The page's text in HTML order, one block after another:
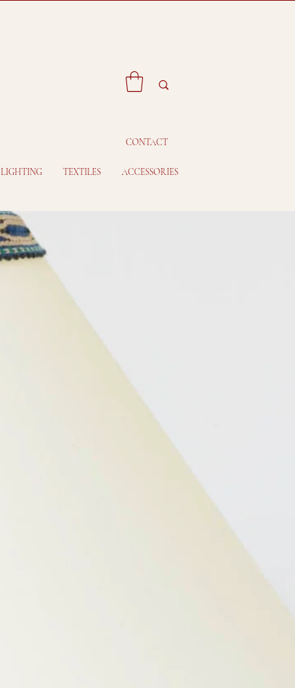
CONTACT
LIGHTING TEXTILES ACCESSORIES